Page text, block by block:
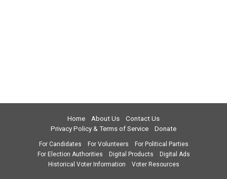
Home About Us
Contact Us
Privacy Policy & Terms of Service
Donate
For Candidates For Volunteers
For Political Parties
For Election Authorities
Digital Products
Digital Ads
Historical Voter Information
Voter Resources